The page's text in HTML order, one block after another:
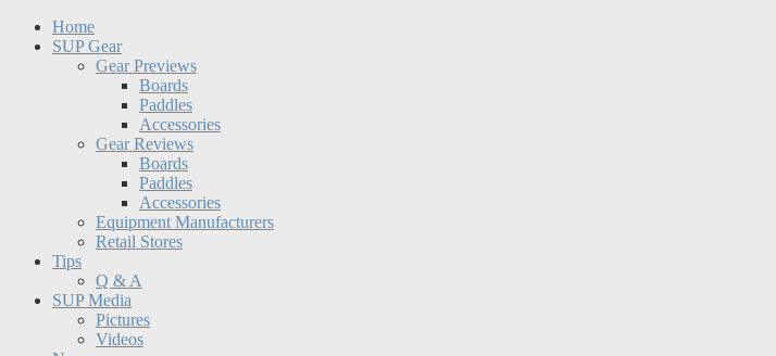
Home
SUP Gear
Gear Previews
Boards
Paddles
Accessories
Gear Reviews
Boards
Paddles
Accessories
Equipment Manufacturers
Retail Stores
Tips
Q & A
SUP Media
Pictures
Videos